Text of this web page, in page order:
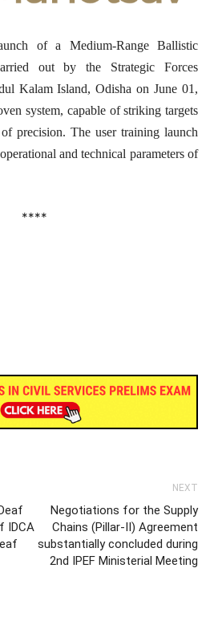
of a Medium-Range Ballistic
out by the Strategic Forces
Kalam Island, Odisha on June 01,
system, capable of striking targets
precision. The user training launch
and technical parameters of
****
IDCA
NEXT
Negotiations for the Supply
Chains (Pillar-II) Agreement
substantially concluded during
2nd IPEF Ministerial Meeting